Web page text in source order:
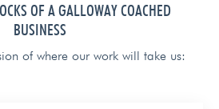
OF A GALLOWAY COACHED
BUSINESS
of where our work will take us: